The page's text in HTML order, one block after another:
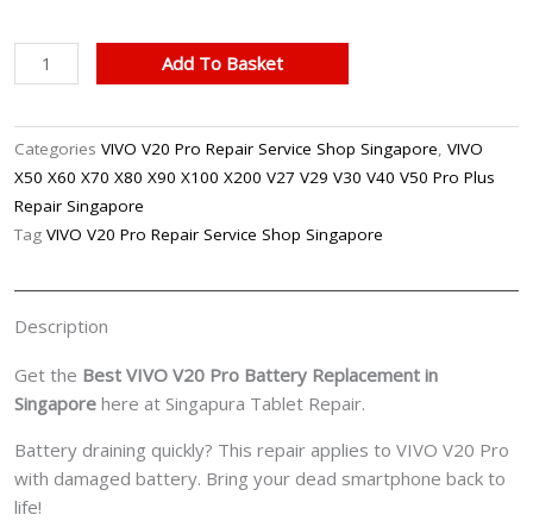
VIVO
V20
Battery
Replacement
Singpore
quantity
Add To Basket
Categories VIVO V20 Pro Repair Service Shop Singapore, VIVO
X50 X60 X70 X80 X90 X100 X200 V27 V29 V30 V40 V50 Pro Plus
Repair Singapore
Tag VIVO V20 Pro Repair Service Shop Singapore
Description
Get the Best VIVO V20 Pro Battery Replacement in
Singapore here at Singapura Tablet Repair.
Battery draining quickly? This repair applies to VIVO V20 Pro
with damaged battery. Bring your dead smartphone back to
life!